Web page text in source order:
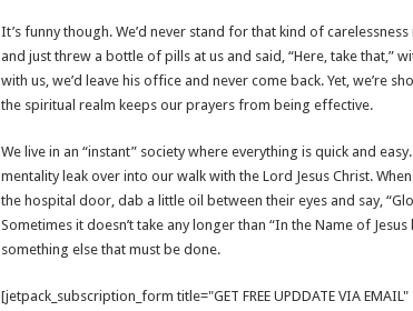
It’s funny though. We’d never stand for that kind of
and just threw a bottle of pills at us and said, “Here, take that,”
with us, we’d leave his office and never come back. Yet, we’re
the spiritual realm keeps our prayers from being effective.
We live in an “instant” society where everything is quick and
mentality leak over into our walk with the Lord Jesus Christ.
the hospital door, dab a little oil between their eyes and say,
Sometimes it doesn’t take any longer than “In the Name of
something else that must be done.
[jetpack_subscription_form title="GET FREE UPDDATE VIA